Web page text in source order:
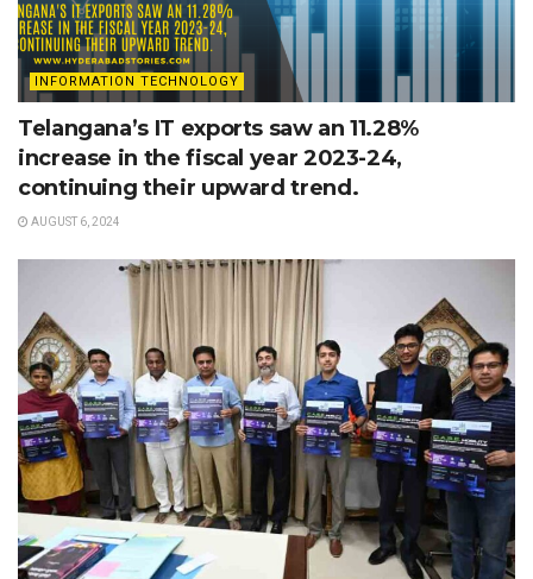
INFORMATION TECHNOLOGY
Telangana’s IT exports saw an 11.28%
increase in the fiscal year 2023-24,
continuing their upward trend.
AUGUST 6, 2024